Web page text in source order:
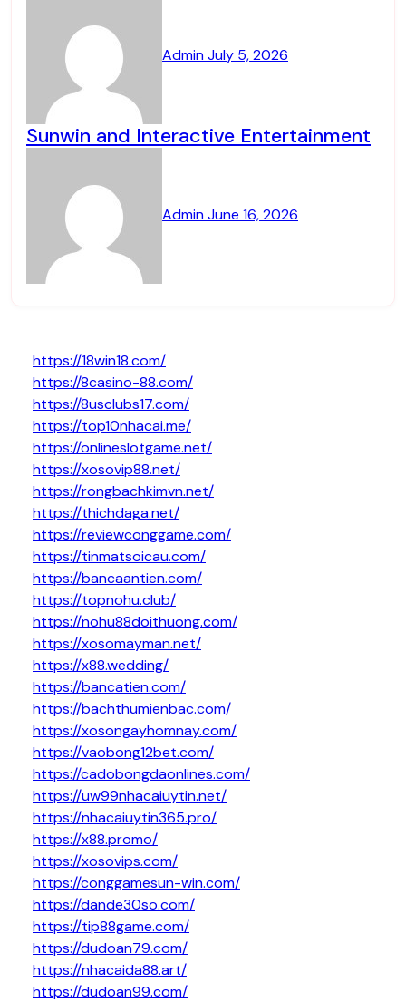
AdminJuly 5, 2026
Sunwin and Interactive Entertainment
AdminJune 16, 2026
https://18win18.com/
https://8casino-88.com/
https://8usclubs17.com/
https://top10nhacai.me/
https://onlineslotgame.net/
https://xosovip88.net/
https://rongbachkimvn.net/
https://thichdaga.net/
https://reviewconggame.com/
https://tinmatsoicau.com/
https://bancaantien.com/
https://topnohu.club/
https://nohu88doithuong.com/
https://xosomayman.net/
https://x88.wedding/
https://bancatien.com/
https://bachthumienbac.com/
https://xosongayhomnay.com/
https://vaobong12bet.com/
https://cadobongdaonlines.com/
https://uw99nhacaiuytin.net/
https://nhacaiuytin365.pro/
https://x88.promo/
https://xosovips.com/
https://conggamesun-win.com/
https://dande30so.com/
https://tip88game.com/
https://dudoan79.com/
https://nhacaida88.art/
https://dudoan99.com/